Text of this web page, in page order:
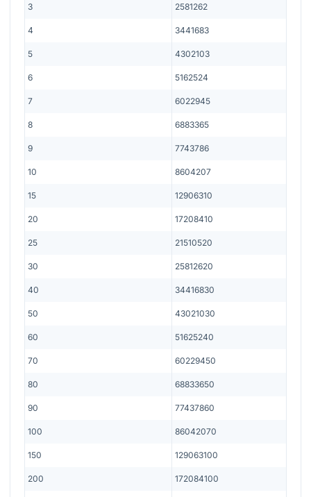
3 2581262
4 3441683
5 4302103
6 5162524
7 6022945
8 6883365
9 7743786
10 8604207
15 12906310
20 17208410
25 21510520
30 25812620
40 34416830
50 43021030
60 51625240
70 60229450
80 68833650
90 77437860
100 86042070
150 129063100
200 172084100